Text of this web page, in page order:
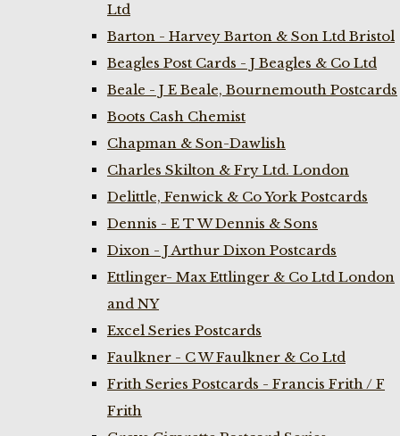
Ltd
Barton - Harvey Barton & Son Ltd Bristol
Beagles Post Cards - J Beagles & Co Ltd
Beale - J E Beale, Bournemouth Postcards
Boots Cash Chemist
Chapman & Son-Dawlish
Charles Skilton & Fry Ltd. London
Delittle, Fenwick & Co York Postcards
Dennis - E T W Dennis & Sons
Dixon - J Arthur Dixon Postcards
Ettlinger- Max Ettlinger & Co Ltd London
and NY
Excel Series Postcards
Faulkner - C W Faulkner & Co Ltd
Frith Series Postcards - Francis Frith / F
Frith